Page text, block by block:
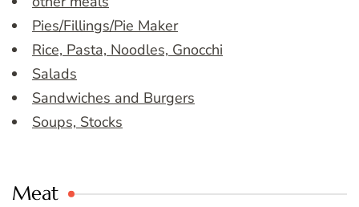
Pies/Fillings/Pie Maker
Rice, Pasta, Noodles, Gnocchi
Salads
Sandwiches and Burgers
Soups, Stocks
Meat